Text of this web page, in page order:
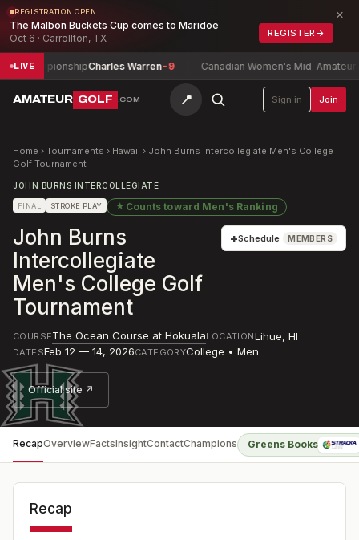
REGISTRATION OPEN
The Malbon Buckets Cup comes to Maridoe
Oct 6 · Carrollton, TX
REGISTER →
×
LIVE Charles Warren-9 Canadian Women's Mid-Amateur
AMATEUR GOLF .COM 📍 Sign in Join
Home › Tournaments › Hawaii › John Burns Intercollegiate Men's College
Golf Tournament
JOHN BURNS INTERCOLLEGIATE
FINAL STROKE PLAY ★ Counts toward Men's Ranking
John Burns
Intercollegiate
Men's College Golf
Tournament
+Schedule MEMBERS
COURSEThe Ocean Course at HokualaLOCATIONLihue, HI
DATESFeb 12 — 14, 2026CATEGORYCollege • Men
Official site ↗
RecapOverviewFactsInsightContactChampions Greens Books
Recap